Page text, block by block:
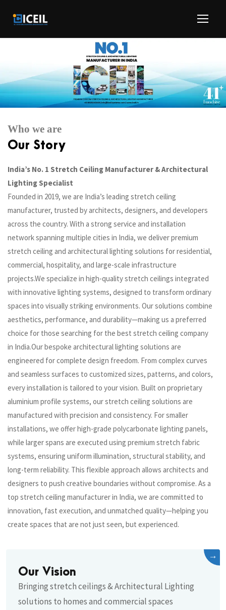
Who we are
Our Story
India’s No. 1 Stretch Ceiling Manufacturer & Architectural
Lighting Specialist
Founded in 2019, we are India’s leading stretch ceiling
manufacturer, trusted by architects, designers, and developers
across the country. With a strong service and installation
network spanning multiple cities in India, we deliver premium
stretch ceiling and architectural lighting solutions for residential,
commercial, hospitality, and large-scale infrastructure
projects.We specialize in high-quality stretch ceilings integrated
with innovative lighting systems, designed to transform ordinary
spaces into visually striking environments. Our solutions combine
aesthetics, performance, and durability—making us a preferred
choice for those searching for the best stretch ceiling company
in India.Our bespoke architectural lighting solutions are
engineered for complete design freedom. From complex curves
and seamless surfaces to customized sizes, patterns, and colors,
every installation is tailored to your vision. Built on proprietary
aluminium profile systems, our stretch ceiling solutions are
manufactured with precision and consistency. For smaller
installations, we offer high-grade polycarbonate lighting panels,
while larger spans are executed using premium stretch fabric
systems, ensuring uniform illumination, structural stability, and
long-term reliability. This flexible approach allows architects and
designers to push creative boundaries without compromise. As a
top stretch ceiling manufacturer in India, we are committed to
innovation, fast execution, and unmatched quality—helping you
create spaces that are not just seen, but experienced.
Our Vision
Bringing stretch ceilings & Architectural Lighting
solutions to homes and commercial spaces
→